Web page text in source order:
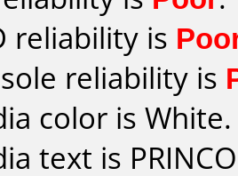
reliability is
reliability is
color is White.
text is